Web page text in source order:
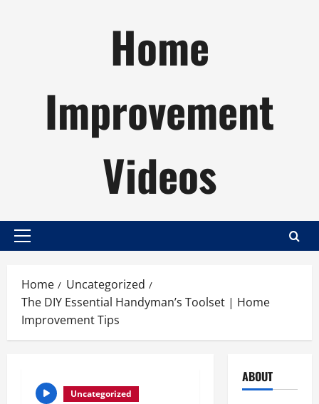
Home
Improvement
Videos
Primary
Home
Uncategorized
The DIY Essential Handyman’s Toolset | Home
Improvement Tips
Uncategorized
ABOUT